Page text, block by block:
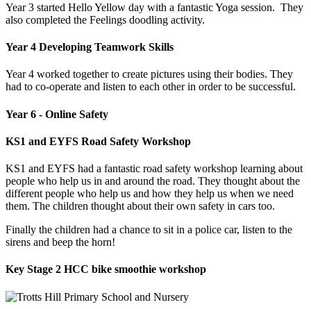
Year 3 started Hello Yellow day with a fantastic Yoga session. They
also completed the Feelings doodling activity.
Year 4 Developing Teamwork Skills
Year 4 worked together to create pictures using their bodies. They
had to co-operate and listen to each other in order to be successful.
Year 6 - Online Safety
KS1 and EYFS Road Safety Workshop
KS1 and EYFS had a fantastic road safety workshop learning about
people who help us in and around the road. They thought about the
different people who help us and how they help us when we need
them. The children thought about their own safety in cars too.
Finally the children had a chance to sit in a police car, listen to the
sirens and beep the horn!
Key Stage 2 HCC bike smoothie workshop